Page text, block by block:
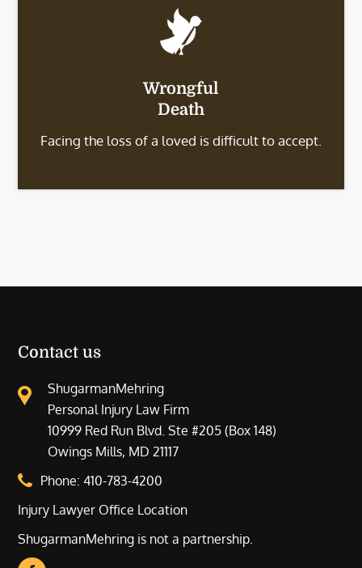
Wrongful
Death
Facing the loss of a loved is difficult to accept.
Contact us
ShugarmanMehring
Personal Injury Law Firm
10999 Red Run Blvd. Ste #205 (Box 148)
Owings Mills, MD 21117
Phone:410-783-4200
Injury Lawyer Office Location
ShugarmanMehring is not a partnership.